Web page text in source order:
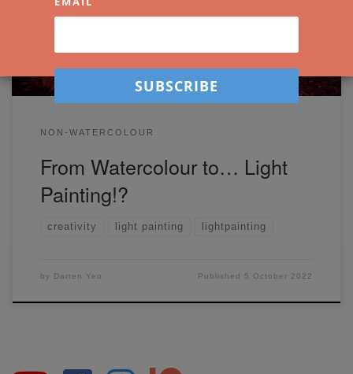
painting!
NON-WATERCOLOUR
From Watercolour to… Light
Painting!?
creativity light painting lightpainting
by Darren Yeo Published 5 October 2022